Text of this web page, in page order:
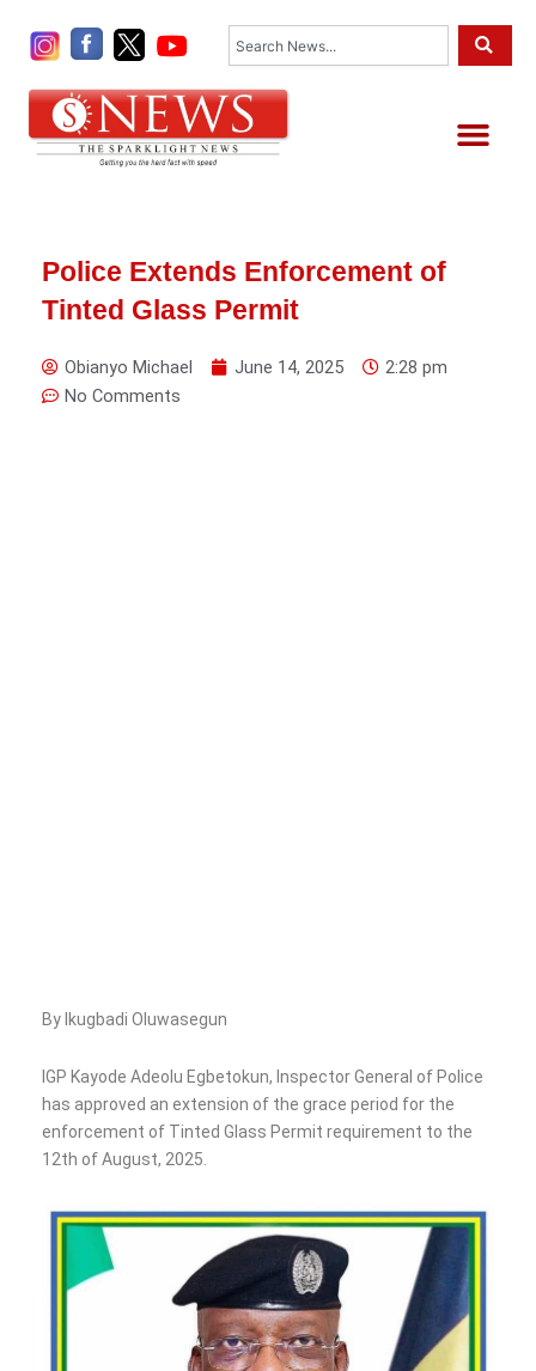
Police Extends Enforcement of
Tinted Glass Permit
Obianyo Michael June 14, 2025
2:28 pm
No Comments
By Ikugbadi Oluwasegun
‎IGP Kayode Adeolu Egbetokun, Inspector General of Police
has approved an extension of the grace period for the
enforcement of Tinted Glass Permit requirement to the
12th of August, 2025.